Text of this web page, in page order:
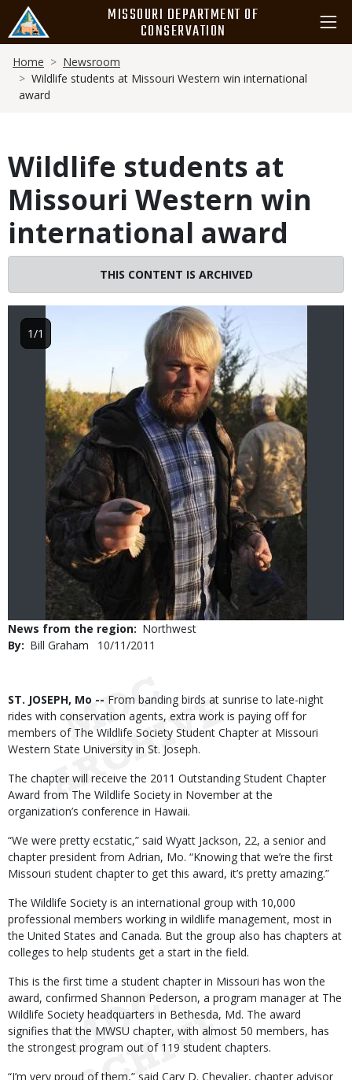
main
content
MISSOURI DEPARTMENT OF
CONSERVATION
Breadcrumb
Home
Newsroom
Wildlife students at Missouri Western win international
award
Wildlife students at
Missouri Western win
international award
THIS CONTENT IS ARCHIVED
1/1
News from the region
Northwest
By
Bill Graham
Published
10/11/2011
Body
ST. JOSEPH, Mo -- From banding birds at sunrise to late-night
rides with conservation agents, extra work is paying off for
members of The Wildlife Society Student Chapter at Missouri
Western State University in St. Joseph.
The chapter will receive the 2011 Outstanding Student Chapter
Award from The Wildlife Society in November at the
organization’s conference in Hawaii.
“We were pretty ecstatic,” said Wyatt Jackson, 22, a senior and
chapter president from Adrian, Mo. “Knowing that we’re the first
Missouri student chapter to get this award, it’s pretty amazing.”
The Wildlife Society is an international group with 10,000
professional members working in wildlife management, most in
the United States and Canada. But the group also has chapters at
colleges to help students get a start in the field.
This is the first time a student chapter in Missouri has won the
award, confirmed Shannon Pederson, a program manager at The
Wildlife Society headquarters in Bethesda, Md. The award
signifies that the MWSU chapter, with almost 50 members, has
the strongest program out of 119 student chapters.
“I’m very proud of them,” said Cary D. Chevalier, chapter advisor